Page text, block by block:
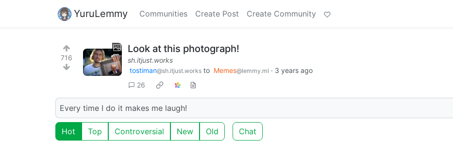
YuruLemmy Communities Create Post Create Community
716
Look at this photograph!
sh.itjust.works
tostiman@sh.itjust.works to Memes@lemmy.ml · 3 years ago
26
Every time I do it makes me laugh!
Hot Top Controversial New Old Chat